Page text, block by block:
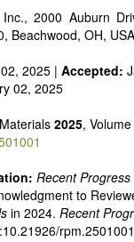
Inc., 2000 Auburn
Beachwood, OH, USA
2025 | Accepted:
02, 2025
2025,
Recent
to
in 2024. Recent